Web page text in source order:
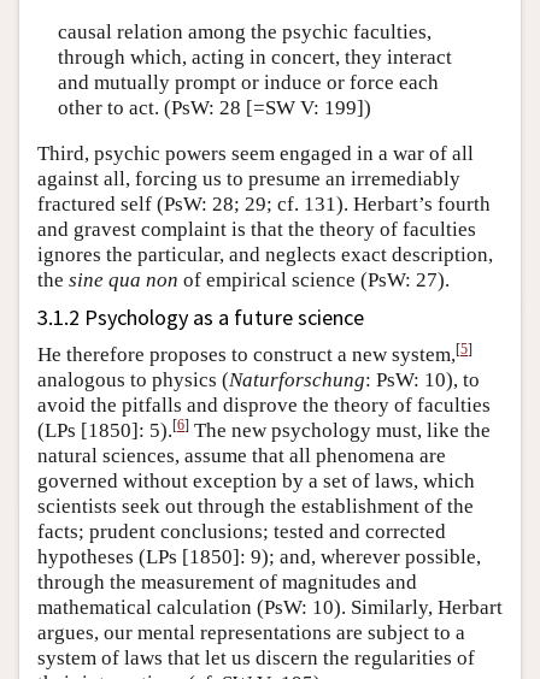
causal relation among the psychic faculties,
through which, acting in concert, they interact
and mutually prompt or induce or force each
other to act. (PsW: 28 [=SW V: 199])
Third, psychic powers seem engaged in a war of all
against all, forcing us to presume an irremediably
fractured self (PsW: 28; 29; cf. 131). Herbart’s fourth
and gravest complaint is that the theory of faculties
ignores the particular, and neglects exact description,
the sine qua non of empirical science (PsW: 27).
3.1.2 Psychology as a future science
He therefore proposes to construct a new system,[5]
analogous to physics (Naturforschung: PsW: 10), to
avoid the pitfalls and disprove the theory of faculties
(LPs [1850]: 5).[6] The new psychology must, like the
natural sciences, assume that all phenomena are
governed without exception by a set of laws, which
scientists seek out through the establishment of the
facts; prudent conclusions; tested and corrected
hypotheses (LPs [1850]: 9); and, wherever possible,
through the measurement of magnitudes and
mathematical calculation (PsW: 10). Similarly, Herbart
argues, our mental representations are subject to a
system of laws that let us discern the regularities of